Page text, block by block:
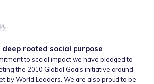
rooted social purpose
to social impact we have pledged to
the 2030 Global Goals initiative around
by World Leaders. We are also proud to be